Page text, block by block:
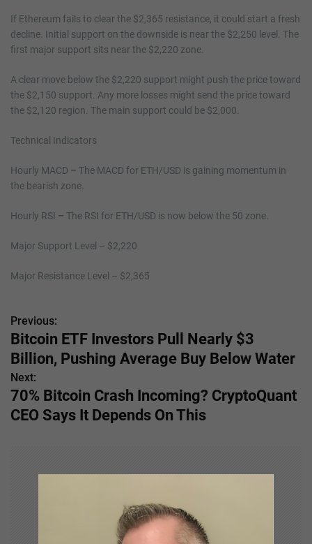
If Ethereum fails to clear the $2,365 resistance, it could start a fresh
decline. Initial support on the downside is near the $2,250 level. The
first major support sits near the $2,220 zone.
A clear move below the $2,220 support might push the price toward
the $2,150 support. Any more losses might send the price toward
the $2,120 region. The main support could be $2,000.
Technical Indicators
Hourly MACD – The MACD for ETH/USD is gaining momentum in
the bearish zone.
Hourly RSI – The RSI for ETH/USD is now below the 50 zone.
Major Support Level – $2,220
Major Resistance Level – $2,365
P
o
s
t
Previous:
Bitcoin ETF Investors Pull Nearly $3
Billion, Pushing Average Buy Below Water
Next:
70% Bitcoin Crash Incoming? CryptoQuant
CEO Says It Depends On This